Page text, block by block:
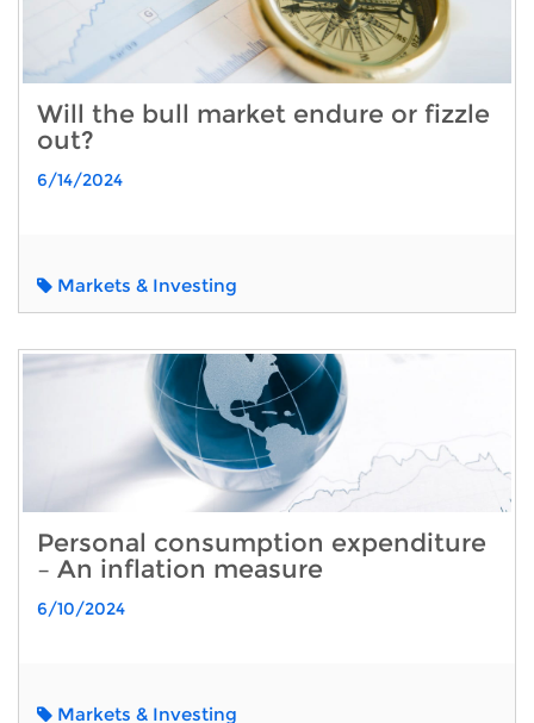
Will the bull market endure or fizzle
out?
6/14/2024
Markets & Investing
Personal consumption expenditure
– An inflation measure
6/10/2024
Markets & Investing